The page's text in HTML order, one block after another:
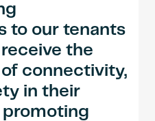
to our tenants
the
connectivity,
in their
promoting